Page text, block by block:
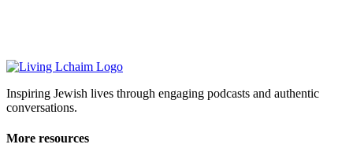
Inspiring Jewish lives through engaging podcasts and authentic
conversations.
More resources